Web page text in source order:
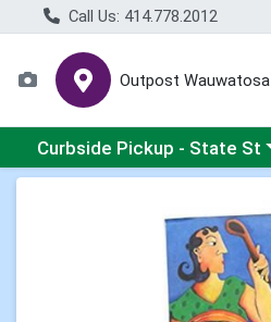
Call Us: 414.778.2012
Outpost Wauwatosa
Choose a category menu
Curbside Pickup - State St